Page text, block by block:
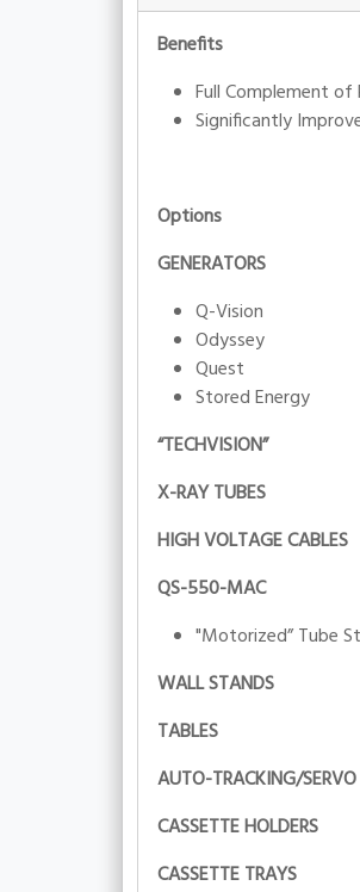
Benefits
Full Complement of
Significantly
Options
GENERATORS
Q-Vision
Odyssey
Quest
Stored Energy
“TECHVISION”
X-RAY TUBES
HIGH VOLTAGE CABLES
QS-550-MAC
"Motorized” Tube
WALL STANDS
TABLES
AUTO-TRACKING/
CASSETTE HOLDERS
CASSETTE TRAYS